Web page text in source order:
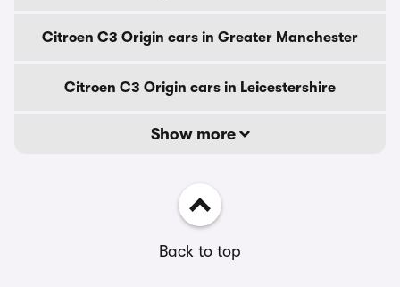
Citroen C3 Origin cars in Greater Manchester
Citroen C3 Origin cars in Leicestershire
Show more
Back to top